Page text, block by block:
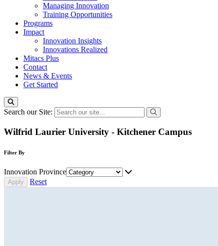
Managing Innovation
Training Opportunities
Programs
Impact
Innovation Insights
Innovations Realized
Mitacs Plus
Contact
News & Events
Get Started
Search our Site:
Wilfrid Laurier University - Kitchener Campus
Filter By
Innovation Province
Reset